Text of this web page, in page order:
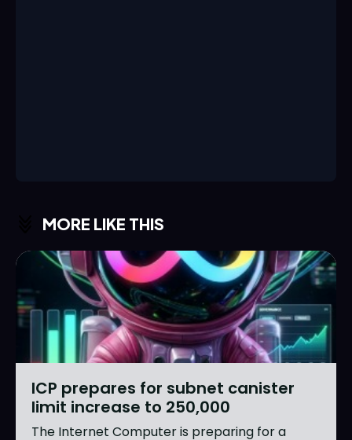
MORE LIKE THIS
ICP prepares for subnet canister
limit increase to 250,000
The Internet Computer is preparing for a